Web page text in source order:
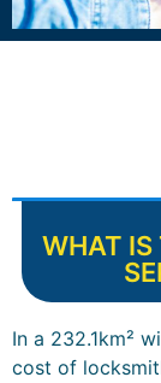
WHAT IS
In a 232.1km²
cost of